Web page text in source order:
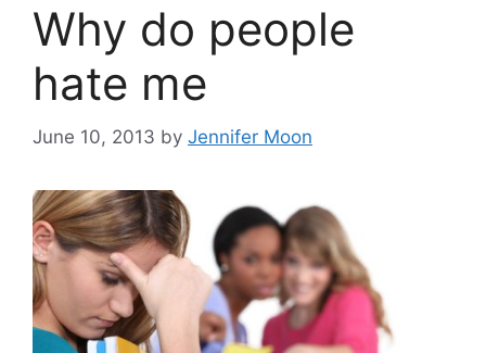
Why do people
hate me
June 10, 2013 by Jennifer Moon